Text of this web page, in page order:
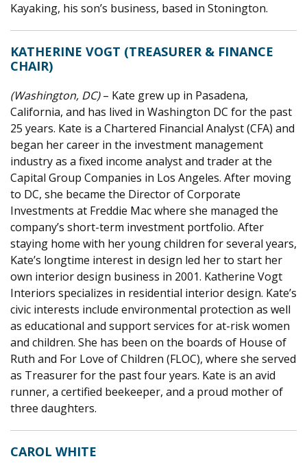
Kayaking, his son’s business, based in Stonington.
KATHERINE VOGT (TREASURER & FINANCE
CHAIR)
(Washington, DC)– Kate grew up in Pasadena,
California, and has lived in Washington DC for the past
25 years. Kate is a Chartered Financial Analyst (CFA) and
began her career in the investment management
industry as a fixed income analyst and trader at the
Capital Group Companies in Los Angeles. After moving
to DC, she became the Director of Corporate
Investments at Freddie Mac where she managed the
company’s short-term investment portfolio. After
staying home with her young children for several years,
Kate’s longtime interest in design led her to start her
own interior design business in 2001. Katherine Vogt
Interiors specializes in residential interior design. Kate’s
civic interests include environmental protection as well
as educational and support services for at-risk women
and children. She has been on the boards of House of
Ruth and For Love of Children (FLOC), where she served
as Treasurer for the past four years. Kate is an avid
runner, a certified beekeeper, and a proud mother of
three daughters.
CAROL WHITE